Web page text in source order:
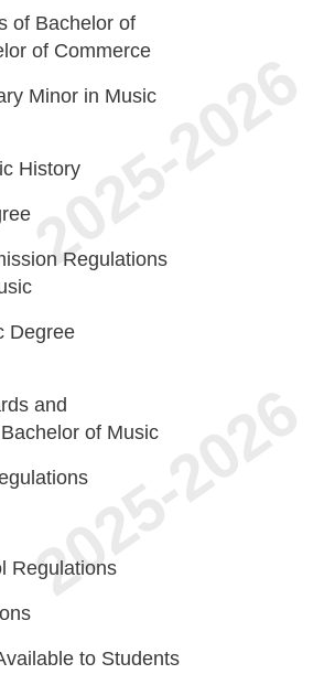
of Bachelor of
of Commerce
Minor in Music
History
Regulations
Degree
and
of Music
Regulations
to Students